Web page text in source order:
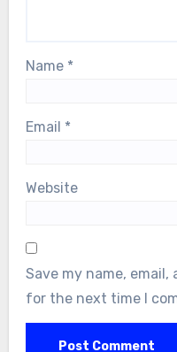
Name *
Email *
Website
Save my name,
for the next time I